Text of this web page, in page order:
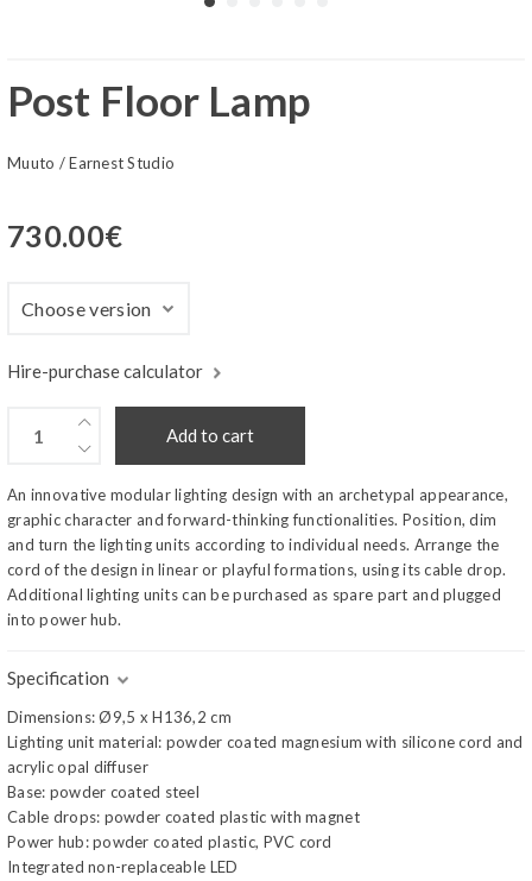
Post Floor Lamp
Muuto / Earnest Studio
730.00€
Hire-purchase calculator
Add to cart
An innovative modular lighting design with an archetypal appearance,
graphic character and forward-thinking functionalities. Position, dim
and turn the lighting units according to individual needs. Arrange the
cord of the design in linear or playful formations, using its cable drop.
Additional lighting units can be purchased as spare part and plugged
into power hub.
Specification
Dimensions: Ø9,5 x H136,2 cm
Lighting unit material: powder coated magnesium with silicone cord and
acrylic opal diffuser
Base: powder coated steel
Cable drops: powder coated plastic with magnet
Power hub: powder coated plastic, PVC cord
Integrated non-replaceable LED